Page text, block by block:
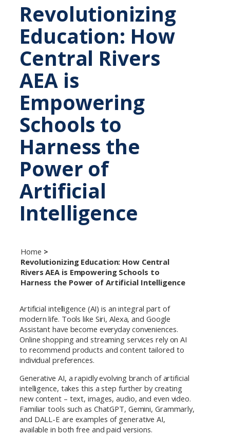
Revolutionizing
Education: How
Central Rivers
AEA is
Empowering
Schools to
Harness the
Power of
Artificial
Intelligence
Home
Revolutionizing Education: How Central
Rivers AEA is Empowering Schools to
Harness the Power of Artificial Intelligence
Artificial intelligence (AI) is an integral part of
modern life. Tools like Siri, Alexa, and Google
Assistant have become everyday conveniences.
Online shopping and streaming services rely on AI
to recommend products and content tailored to
individual preferences.
Generative AI, a rapidly evolving branch of artificial
intelligence, takes this a step further by creating
new content – text, images, audio, and even video.
Familiar tools such as ChatGPT, Gemini, Grammarly,
and DALL-E are examples of generative AI,
available in both free and paid versions.